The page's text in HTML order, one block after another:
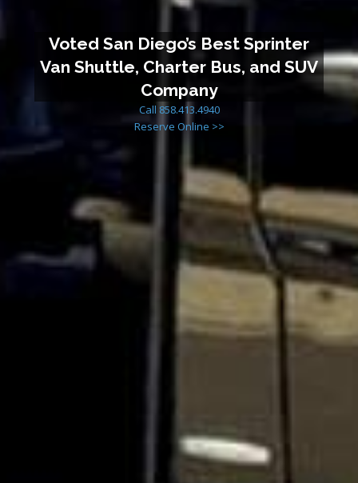
Voted San Diego’s Best Sprinter
Van Shuttle, Charter Bus, and SUV
Company
Call 858.413.4940
Reserve Online >>